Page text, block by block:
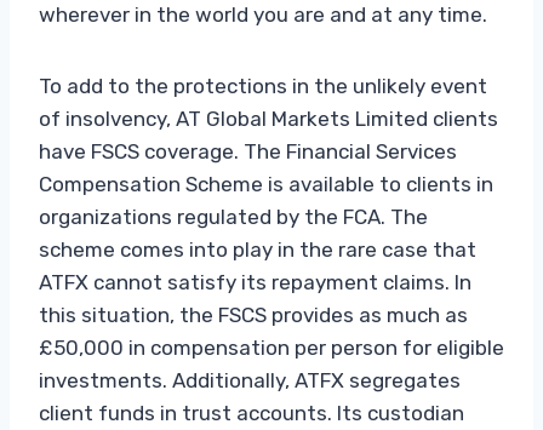
wherever in the world you are and at any time.
To add to the protections in the unlikely event
of insolvency, AT Global Markets Limited clients
have FSCS coverage. The Financial Services
Compensation Scheme is available to clients in
organizations regulated by the FCA. The
scheme comes into play in the rare case that
ATFX cannot satisfy its repayment claims. In
this situation, the FSCS provides as much as
£50,000 in compensation per person for eligible
investments. Additionally, ATFX segregates
client funds in trust accounts. Its custodian